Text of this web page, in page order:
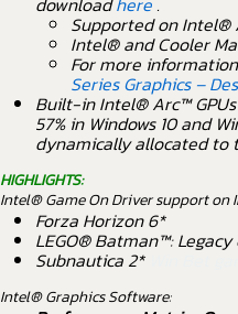
Supported on Intel®
Intel® and Cooler
For more
Series Graphics –
Built-in Intel® Arc™
57% in Windows 10 and
dynamically allocated to
HIGHLIGHTS:
Intel® Game On Driver support
Forza Horizon 6*
LEGO® Batman™:
Subnautica 2*
Intel® Graphics Software: